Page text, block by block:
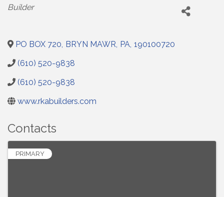
Categories
Builder
PO BOX 720, BRYN MAWR, PA, 190100720
(610) 520-9838
(610) 520-9838
www.rkabuilders.com
Contacts
PRIMARY